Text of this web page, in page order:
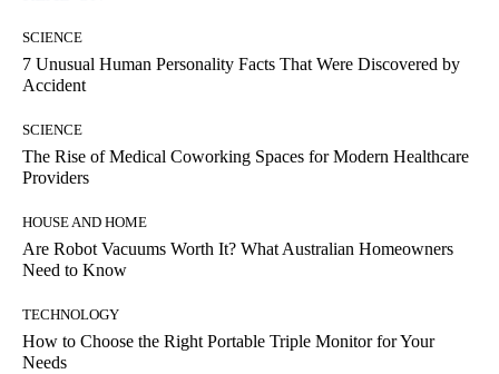
SCIENCE
7 Unusual Human Personality Facts That Were Discovered by
Accident
SCIENCE
The Rise of Medical Coworking Spaces for Modern Healthcare
Providers
HOUSE AND HOME
Are Robot Vacuums Worth It? What Australian Homeowners
Need to Know
TECHNOLOGY
How to Choose the Right Portable Triple Monitor for Your
Needs